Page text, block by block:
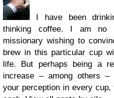
I have been
thinking coffee. I am no
missionary wishing to
brew in this particular cup
life. But perhaps being a
increase – among others –
your perception in every